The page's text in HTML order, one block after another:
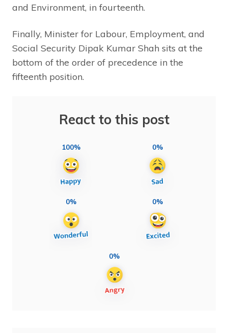
and Environment, in fourteenth.
Finally, Minister for Labour, Employment, and
Social Security Dipak Kumar Shah sits at the
bottom of the order of precedence in the
fifteenth position.
React to this post
100% 0%
0% 0%
0%